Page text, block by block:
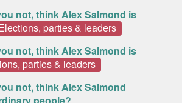
not, think Alex Salmond is
parties & leaders
not, think Alex Salmond is
parties & leaders
not, think Alex Salmond